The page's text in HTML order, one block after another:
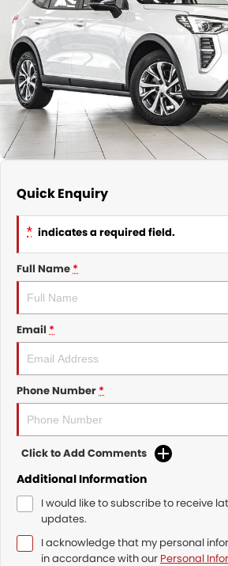
Nissan
KGM SsangYong
Suzuki
Finance Calculator
Service
Parts
COMPANY
Contact Us
About Us
Quick Enquiry
* indicates a required field.
Full Name*
Email *
Phone Number*
Click to Add Comments
Additional Information
I would like to subscribe to receive
updates.
I acknowledge that my personal
in accordance with our Personal